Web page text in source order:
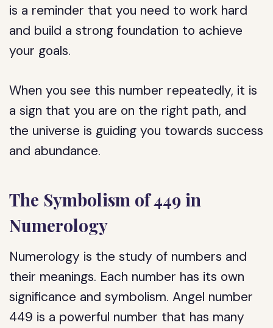
is a reminder that you need to work hard
and build a strong foundation to achieve
your goals.
When you see this number repeatedly, it is
a sign that you are on the right path, and
the universe is guiding you towards success
and abundance.
The Symbolism of 449 in
Numerology
Numerology is the study of numbers and
their meanings. Each number has its own
significance and symbolism. Angel number
449 is a powerful number that has many